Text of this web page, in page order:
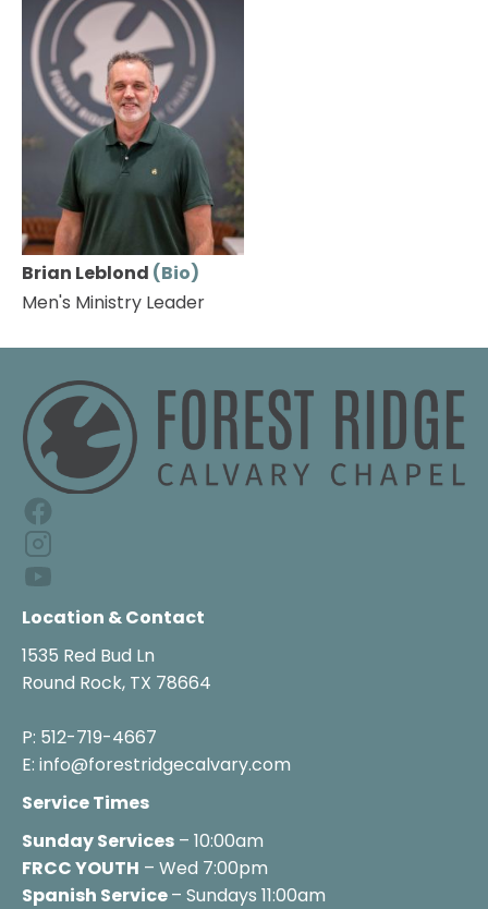
Brian Leblond (Bio)
Men's Ministry Leader
Location & Contact
1535 Red Bud Ln
Round Rock, TX 78664
P: 512-719-4667
E: info@forestridgecalvary.com
Service Times
Sunday Services
FRCC YOUTH – Wed 7:00pm
Spanish Service – Sundays 11:00am